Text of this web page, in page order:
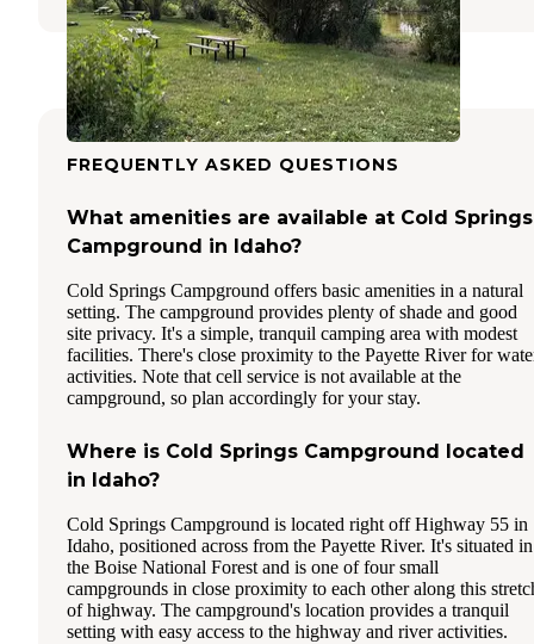
FREQUENTLY ASKED QUESTIONS
What amenities are available at Cold Springs
Campground in Idaho?
Cold Springs Campground offers basic amenities in a natural
setting. The campground provides plenty of shade and good
site privacy. It's a simple, tranquil camping area with modest
facilities. There's close proximity to the Payette River for
activities. Note that cell service is not available at the
campground, so plan accordingly for your stay.
Where is Cold Springs Campground located
in Idaho?
Cold Springs Campground is located right off Highway 55 in
Idaho, positioned across from the Payette River. It's situated in
the Boise National Forest and is one of four small
campgrounds in close proximity to each other along this
of highway. The campground's location provides a tranquil
setting with easy access to the highway and river activities.